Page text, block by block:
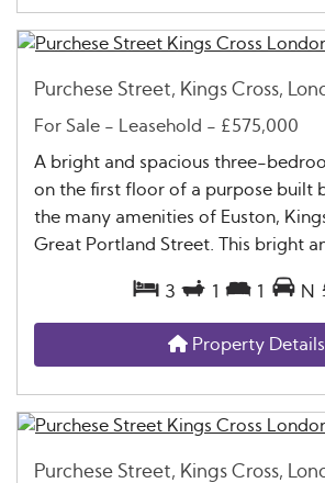
Purchese Street, Kings Cross,
For Sale - Leasehold - £575,000
A bright and spacious three-
on the first floor of a purpose built
the many amenities of Euston,
Great Portland Street. This bright
3 1 1 N
Property Details
Purchese Street, Kings Cross,